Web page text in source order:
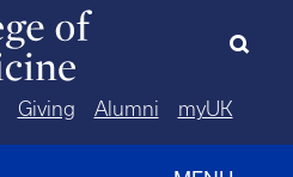
Giving Alumni myUK